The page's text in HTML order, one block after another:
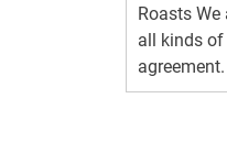
Roasts
all kinds of
agreement.